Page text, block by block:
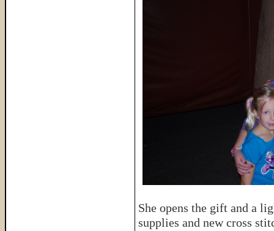
She opens the gift and a
supplies and new cross